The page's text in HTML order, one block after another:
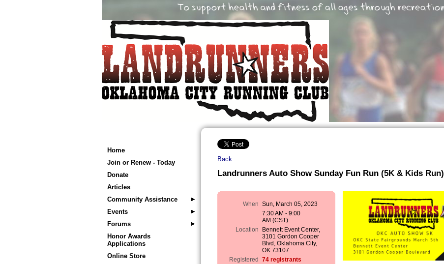
Home
Join or Renew - Today
Donate
Articles
Community Assistance
Events
Forums
Honor Awards
Applications
Online Store
Back
Landrunners Auto Show Sunday Fun Run (5K & Kids Run)
When Sun, March 05, 2023
7:30 AM - 9:00
AM (CST)
Location
Bennett Event Center,
3101 Gordon Cooper
Blvd, Oklahoma City,
OK 73107
Registered
74 registrants